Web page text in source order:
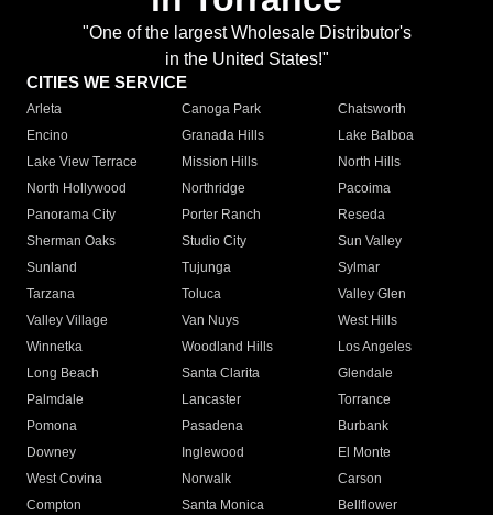
"One of the largest Wholesale Distributor's
in the United States!"
CITIES WE SERVICE
Arleta Canoga Park
Chatsworth
Encino
Granada Hills
Lake Balboa
Lake View Terrace
Mission Hills
North Hills
North Hollywood
Northridge
Pacoima
Panorama City
Porter Ranch
Reseda
Sherman Oaks
Studio City
Sun Valley
Sunland
Tujunga
Sylmar
Tarzana
Toluca
Valley Glen
Valley Village
Van Nuys
West Hills
Winnetka
Woodland Hills
Los Angeles
Long Beach
Santa Clarita
Glendale
Palmdale
Lancaster
Torrance
Pomona
Pasadena
Burbank
Downey
Inglewood
El Monte
West Covina
Norwalk
Carson
Compton
Santa Monica
Bellflower